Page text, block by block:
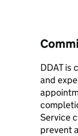
DDAT is
and
Service
prevent